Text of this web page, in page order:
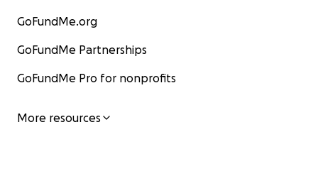
GoFundMe.org
GoFundMe Partnerships
GoFundMe Pro for nonprofits
More resources